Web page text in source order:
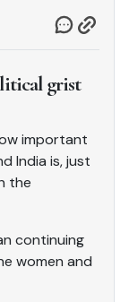
grist
important
India is, just
the
continuing
women and